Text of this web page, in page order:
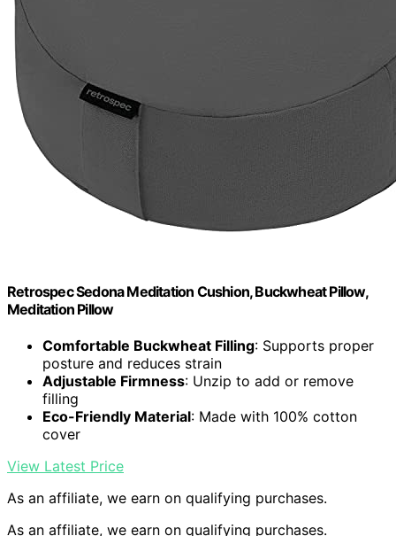
Retrospec Sedona Meditation Cushion, Buckwheat Pillow,
Meditation Pillow
Comfortable Buckwheat Filling: Supports proper
posture and reduces strain
Adjustable Firmness: Unzip to add or remove
filling
Eco-Friendly Material: Made with 100% cotton
cover
View Latest Price
As an affiliate, we earn on qualifying purchases.
As an affiliate, we earn on qualifying purchases.